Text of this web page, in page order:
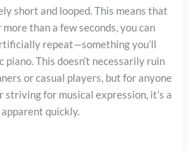
short and looped. This means that
than a few seconds, you can
repeat—something you’ll
piano. This doesn’t necessarily ruin
or casual players, but for anyone
striving for musical expression, it’s a
quickly.